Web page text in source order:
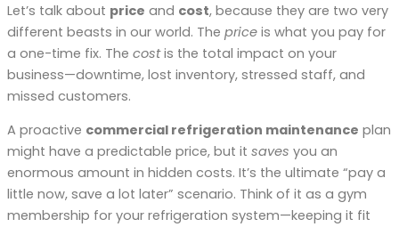
Let’s talk about price and cost, because they are two very
different beasts in our world. The price is what you pay for
a one-time fix. The costis the total impact on your
business—downtime, lost inventory, stressed staff, and
missed customers.
A proactive commercial refrigeration maintenance plan
might have a predictable price, but it saves you an
enormous amount in hidden costs. It’s the ultimate “pay a
little now, save a lot later” scenario. Think of it as a gym
membership for your refrigeration system—keeping it fit